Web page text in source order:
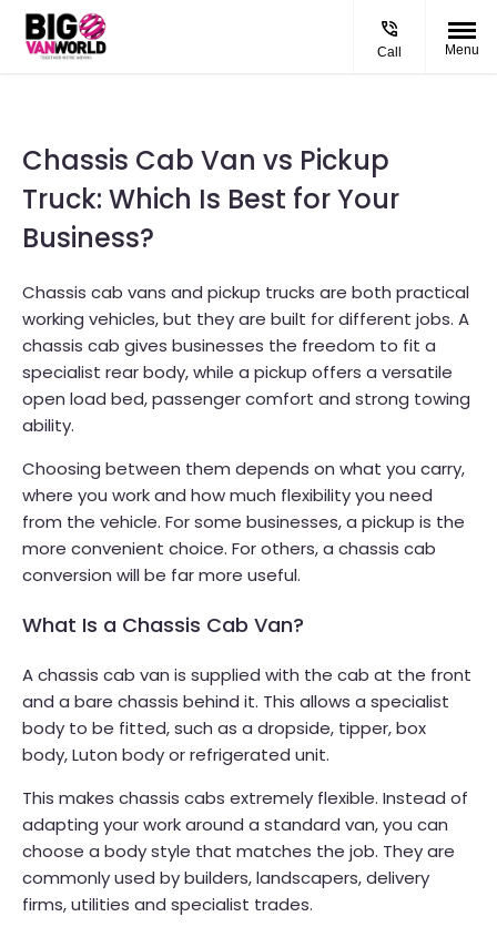
Call Menu
Chassis Cab Van vs Pickup
Truck: Which Is Best for Your
Business?
Chassis cab vans and pickup trucks are both practical
working vehicles, but they are built for different jobs. A
chassis cab gives businesses the freedom to fit a
specialist rear body, while a pickup offers a versatile
open load bed, passenger comfort and strong towing
ability.
Choosing between them depends on what you carry,
where you work and how much flexibility you need
from the vehicle. For some businesses, a pickup is the
more convenient choice. For others, a chassis cab
conversion will be far more useful.
What Is a Chassis Cab Van?
A chassis cab van is supplied with the cab at the front
and a bare chassis behind it. This allows a specialist
body to be fitted, such as a dropside, tipper, box
body, Luton body or refrigerated unit.
This makes chassis cabs extremely flexible. Instead of
adapting your work around a standard van, you can
choose a body style that matches the job. They are
commonly used by builders, landscapers, delivery
firms, utilities and specialist trades.